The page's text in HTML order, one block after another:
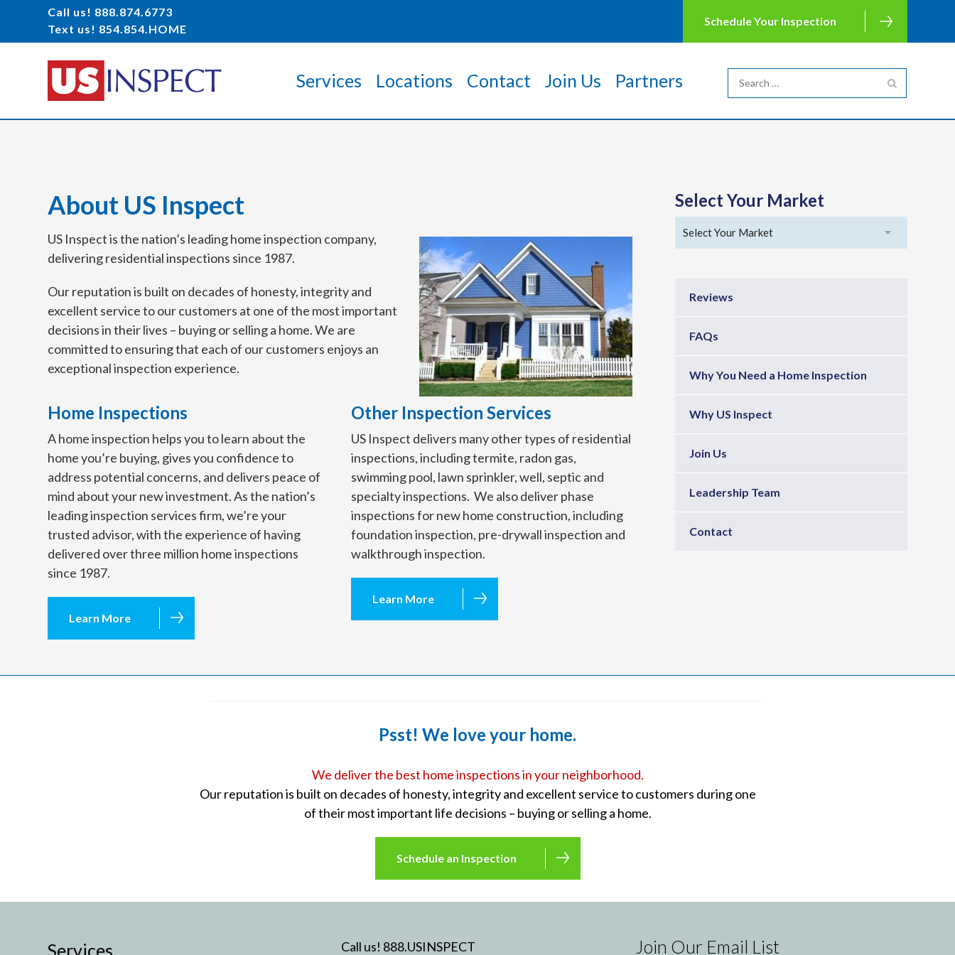
Call us! 888.874.6773
Text us! 854.854.HOME
Schedule Your Inspection
Services Locations Contact Join Us Partners
About US Inspect
US Inspect is the nation’s leading home inspection company,
delivering residential inspections since 1987.
Our reputation is built on decades of honesty, integrity and
excellent service to our customers at one of the most important
decisions in their lives – buying or selling a home. We are
committed to ensuring that each of our customers enjoys an
exceptional inspection experience.
Home Inspections
A home inspection helps you to learn about the
home you’re buying, gives you confidence to
address potential concerns, and delivers peace of
mind about your new investment. As the nation’s
leading inspection services firm, we’re your
trusted advisor, with the experience of having
delivered over three million home inspections
since 1987.
Learn More
Other Inspection Services
US Inspect delivers many other types of residential
inspections, including termite, radon gas,
swimming pool, lawn sprinkler, well, septic and
specialty inspections. We also deliver phase
inspections for new home construction, including
foundation inspection, pre-drywall inspection and
walkthrough inspection.
Learn More
Select Your Market
Reviews
FAQs
Why You Need a Home Inspection
Why US Inspect
Join Us
Leadership Team
Contact
Psst! We love your home.
We deliver the best home inspections in your neighborhood.
Our reputation is built on decades of honesty, integrity and excellent service to customers during one
of their most important life decisions – buying or selling a home.
Schedule an Inspection
Services Call us! 888.USINSPECT Join Our Email List